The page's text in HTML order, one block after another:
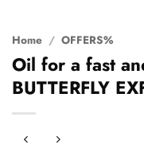
Home / OFFERS%
Oil for a fast
BUTTERFLY